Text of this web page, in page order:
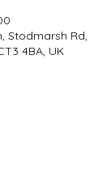
Stodmarsh Rd,
4BA, UK